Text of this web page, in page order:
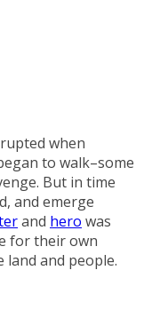
when
to walk–some
But in time
and emerge
and hero was
for their own
and people.